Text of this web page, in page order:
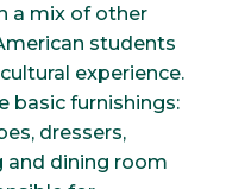
a mix of other
students
experience.
basic furnishings:
dressers,
and dining room